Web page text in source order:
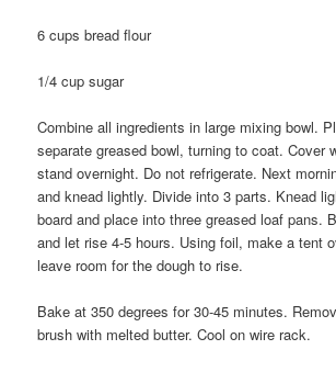
6 cups bread flour
1/4 cup sugar
Combine all ingredients in large mixing bowl.
separate greased bowl, turning to coat. Cover
stand overnight. Do not refrigerate. Next
and knead lightly. Divide into 3 parts. Knead
board and place into three greased loaf pans.
and let rise 4-5 hours. Using foil, make a tent
leave room for the dough to rise.
Bake at 350 degrees for 30-45 minutes.
brush with melted butter. Cool on wire rack.